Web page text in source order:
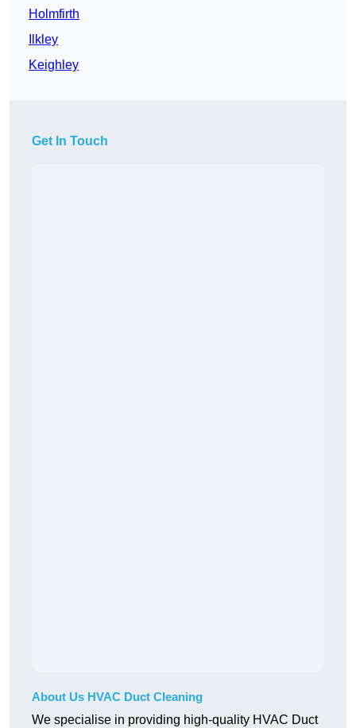
Holmfirth
Ilkley
Keighley
Get In Touch
About Us HVAC Duct Cleaning
We specialise in providing high-quality HVAC Duct